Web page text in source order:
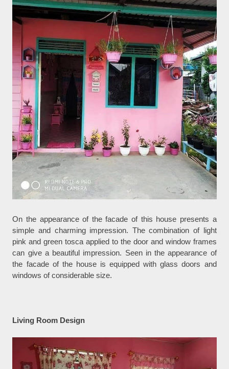
On the appearance of the facade of this house presents a
simple and charming impression. The combination of light
pink and green tosca applied to the door and window frames
can give a beautiful impression. Seen in the appearance of
the facade of the house is equipped with glass doors and
windows of considerable size.
Living Room Design